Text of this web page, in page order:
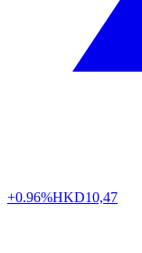
+0.96%HKD10,47